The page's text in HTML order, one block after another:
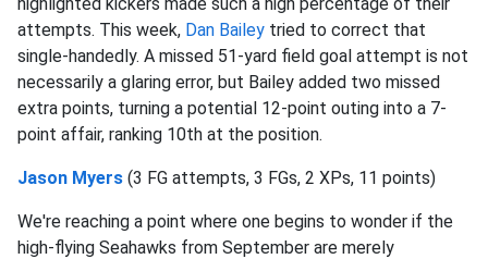
attempts. This week, Dan Bailey tried to correct that
single-handedly. A missed 51-yard field goal attempt is not
necessarily a glaring error, but Bailey added two missed
extra points, turning a potential 12-point outing into a 7-
point affair, ranking 10th at the position.
Jason Myers (3 FG attempts, 3 FGs, 2 XPs, 11 points)
We're reaching a point where one begins to wonder if the
high-flying Seahawks from September are merely